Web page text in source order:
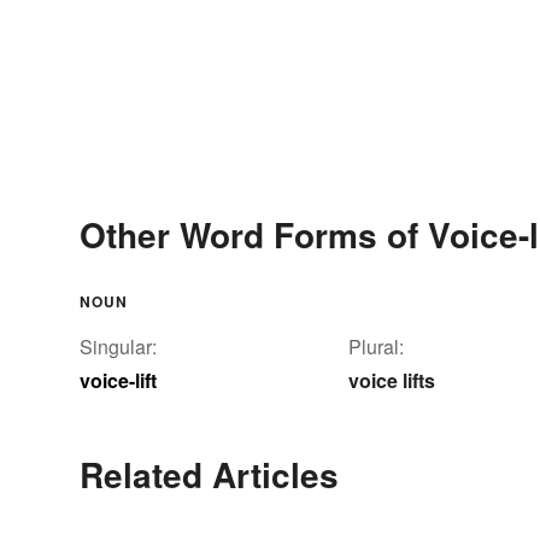
Other Word Forms of
NOUN
Singular:
voice-lift
Plural:
voice lifts
Related Articles